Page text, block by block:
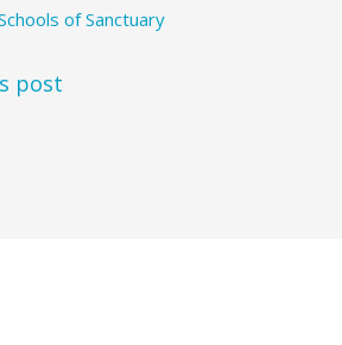
of Sanctuary
post